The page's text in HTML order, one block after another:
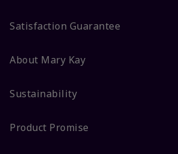
Satisfaction Guarantee
About Mary Kay
Sustainability
Product Promise